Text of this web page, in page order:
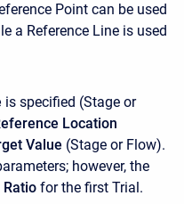
Point can be used
a Reference Line is used
is specified (Stage or
Location
Value (Stage or Flow).
however, the
for the first Trial.